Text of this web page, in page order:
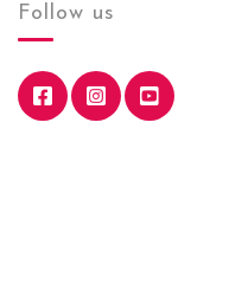
Follow us